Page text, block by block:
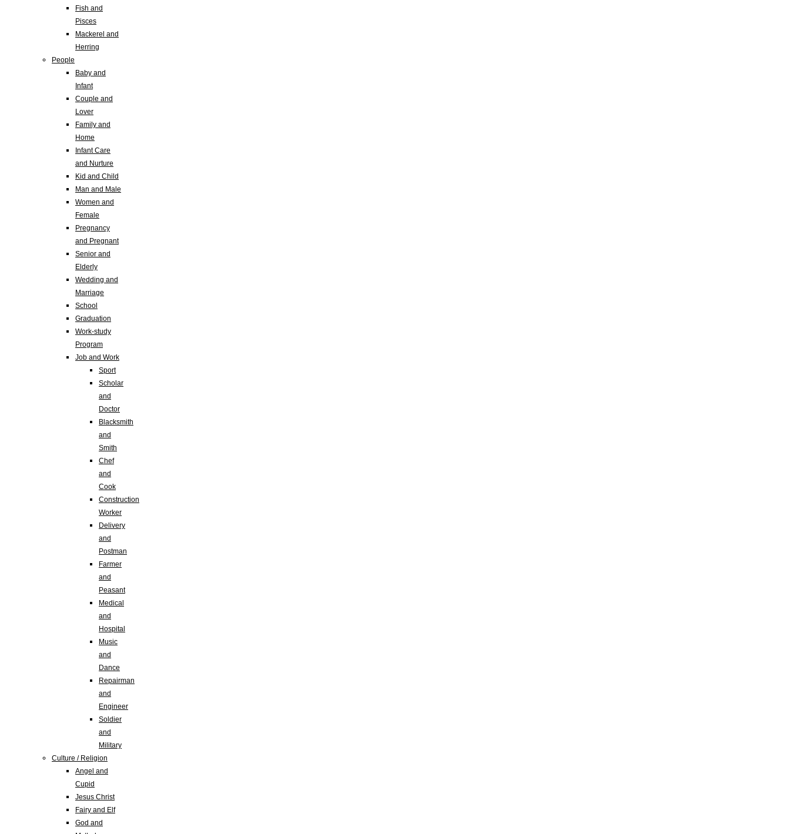
Fish and
Pisces
Mackerel and
Herring
People
Baby and
Infant
Couple and
Lover
Family and
Home
Infant Care
and Nurture
Kid and Child
Man and Male
Women and
Female
Pregnancy
and Pregnant
Senior and
Elderly
Wedding and
Marriage
School
Graduation
Work-study
Program
Job and Work
Sport
Scholar
and
Doctor
Blacksmith
and
Smith
Chef
and
Cook
Construction
Worker
Delivery
and
Postman
Farmer
and
Peasant
Medical
and
Hospital
Music
and
Dance
Repairman
and
Engineer
Soldier
and
Military
Culture / Religion
Angel and
Cupid
Jesus Christ
Fairy and Elf
God and